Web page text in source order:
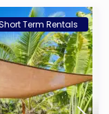
Term Rentals